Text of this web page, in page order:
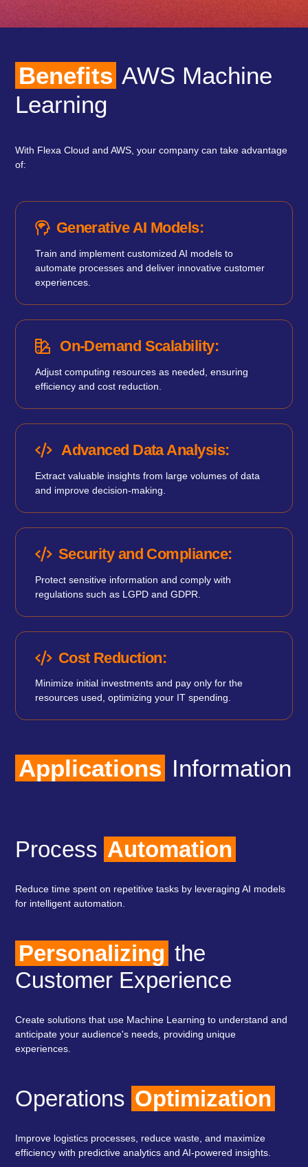
Benefits AWS Machine
Learning
With Flexa Cloud and AWS, your company can take advantage
of:
Generative AI Models:
Train and implement customized AI models to
automate processes and deliver innovative customer
experiences.
On-Demand Scalability:
Adjust computing resources as needed, ensuring
efficiency and cost reduction.
Advanced Data Analysis:
Extract valuable insights from large volumes of data
and improve decision-making.
Security and Compliance:
Protect sensitive information and comply with
regulations such as LGPD and GDPR.
Cost Reduction:
Minimize initial investments and pay only for the
resources used, optimizing your IT spending.
Applications Information
Process Automation
Reduce time spent on repetitive tasks by leveraging AI models
for intelligent automation.
Personalizing the
Customer Experience
Create solutions that use Machine Learning to understand and
anticipate your audience's needs, providing unique
experiences.
Operations Optimization
Improve logistics processes, reduce waste, and maximize
efficiency with predictive analytics and AI-powered insights.